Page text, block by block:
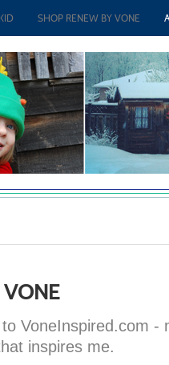
SHOP RENEW BY VONE
VoneInspired.com
inspires me.